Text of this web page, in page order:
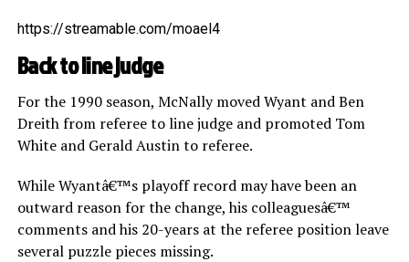
https://streamable.com/moael4
Back to line judge
For the 1990 season, McNally moved Wyant and Ben
Dreith from referee to line judge and promoted Tom
White and Gerald Austin to referee.
While Wyantâ€™s playoff record may have been an
outward reason for the change, his colleaguesâ€™
comments and his 20-years at the referee position leave
several puzzle pieces missing.